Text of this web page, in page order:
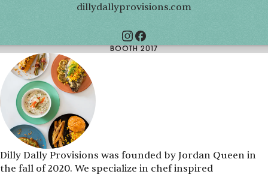
dillydallyprovisions.com
BOOTH 2017
Dilly Dally Provisions was founded by Jordan Queen in
the fall of 2020. We specialize in chef inspired